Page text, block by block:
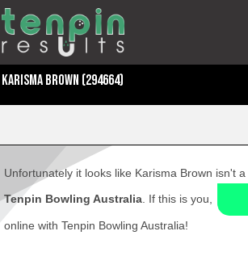
KARISMA BROWN (294664)
Unfortunately it looks like Karisma Brown isn't
Tenpin Bowling Australia . If this is you,
online with Tenpin Bowling Australia!